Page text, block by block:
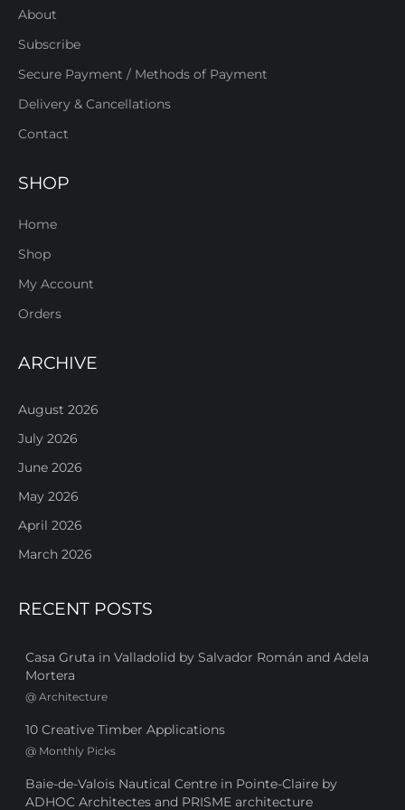
About
Subscribe
Secure Payment / Methods of Payment
Delivery & Cancellations
Contact
SHOP
Home
Shop
My Account
Orders
ARCHIVE
August 2026
July 2026
June 2026
May 2026
April 2026
March 2026
RECENT POSTS
Casa Gruta in Valladolid by Salvador Román and Adela
Mortera
@ Architecture
10 Creative Timber Applications
@ Monthly Picks
Baie-de-Valois Nautical Centre in Pointe-Claire by
ADHOC Architectes and PRISME architecture